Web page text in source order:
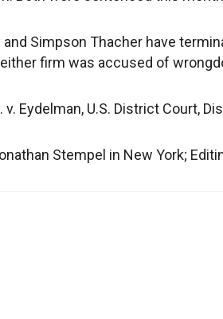
and Simpson Thacher have
firm was accused of
v. Eydelman, U.S. District Court,
Stempel in New York;